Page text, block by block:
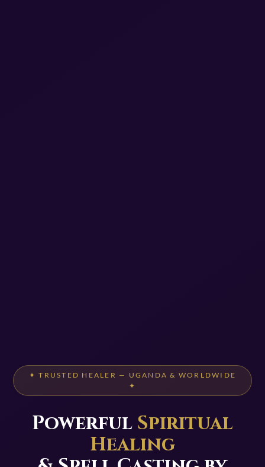
✦ TRUSTED HEALER — UGANDA & WORLDWIDE
✦
Powerful Spiritual
Healing